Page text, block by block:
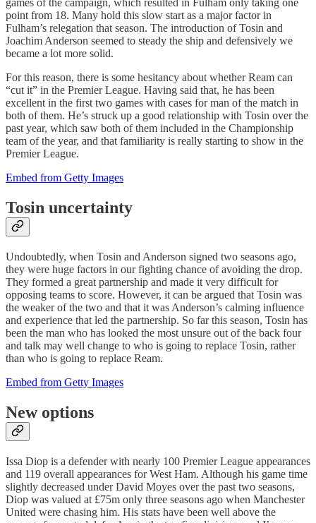
games of the campaign, which resulted in Fulham only taking one
point from 18. Many hold this slow start as a major factor in
Fulham’s relegation that season. The introduction of Tosin and
Joachim Anderson seemed to steady the ship and defensively we
became a lot more solid.
For this reason, there is some hesitancy about whether Ream can
“cut it” in the Premier League. Having said that, he has been
excellent in the first two games with cases for man of the match in
both of them. He’s struck up a good relationship with Tosin over the
past year, which saw both of them included in the Championship
team of the year, and that familiarity is really starting to show in the
Premier League.
Embed from Getty Images
Tosin uncertainty
Undoubtedly, when Tosin and Anderson signed two seasons ago,
they were huge factors in our fighting chance of avoiding the drop.
They formed a great partnership and made it very difficult for
opposing teams to score. However, it can be argued that Tosin was
the weaker of the two and that it was Anderson’s calming influence
and experience that led the partnership. So far this season, Tosin has
been the man who has looked the most unsure out of the back four
and talk may well change to who is going to replace Tosin, rather
than who is going to replace Ream.
Embed from Getty Images
New options
Issa Diop is a defender with nearly 100 Premier League appearances
and 119 overall appearances for West Ham. Although his game time
slightly decreased under David Moyes over the past two seasons,
Diop was valued at £75m only three seasons ago when Manchester
United were chasing him. His stats have been well above the